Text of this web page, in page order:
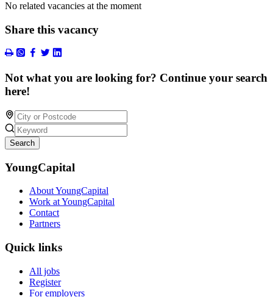
No related vacancies at the moment
Share this vacancy
Not what you are looking for? Continue your search
here!
Search
YoungCapital
About YoungCapital
Work at YoungCapital
Contact
Partners
Quick links
All jobs
Register
For employers